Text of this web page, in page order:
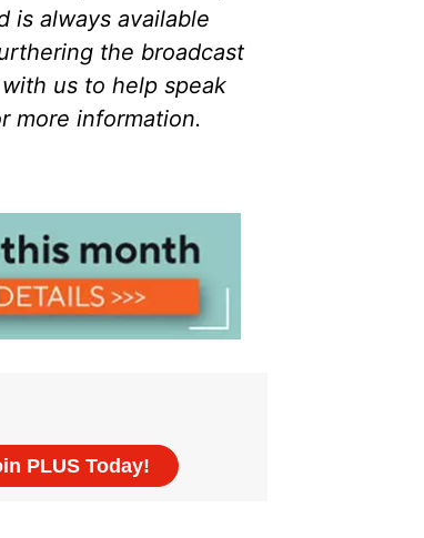
is always available
the broadcast
us to help speak
more information.